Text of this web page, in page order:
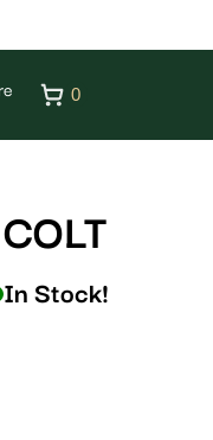
0
In Stock!